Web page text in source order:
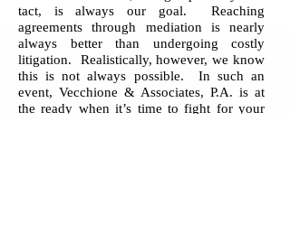
tact, is always our goal. Reaching
agreements through mediation is nearly
always better than undergoing costly
litigation. Realistically, however, we know
this is not always possible. In such an
event, Vecchione & Associates, P.A. is at
the ready when it’s time to fight for your